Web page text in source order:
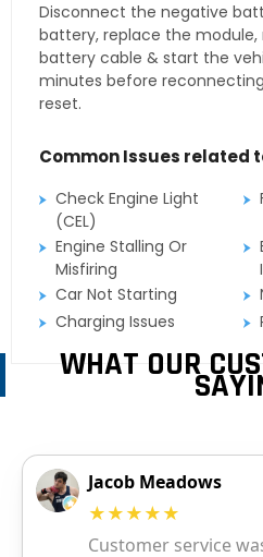
Disconnect the negative
battery, replace the
battery cable & start the
minutes before
reset.
Common Issues related
Check Engine Light
(CEL)
Engine Stalling Or
Misfiring
Car Not Starting
Charging Issues
WHAT OUR